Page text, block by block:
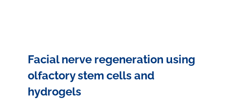
Facial nerve regeneration using
olfactory stem cells and
hydrogels